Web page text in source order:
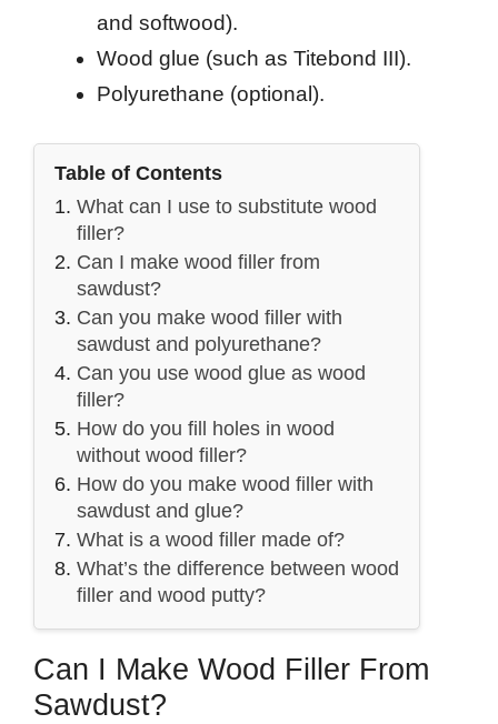
and softwood).
Wood glue (such as Titebond III).
Polyurethane (optional).
Table of Contents
What can I use to substitute wood
filler?
Can I make wood filler from
sawdust?
Can you make wood filler with
sawdust and polyurethane?
Can you use wood glue as wood
filler?
How do you fill holes in wood
without wood filler?
How do you make wood filler with
sawdust and glue?
What is a wood filler made of?
What’s the difference between wood
filler and wood putty?
Can I Make Wood Filler From
Sawdust?